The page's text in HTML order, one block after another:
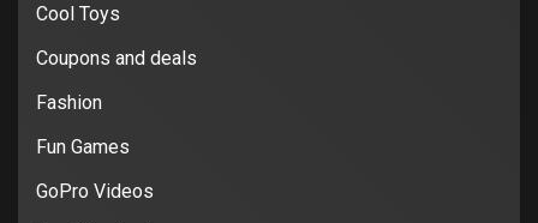
Cool Toys
Coupons and deals
Fashion
Fun Games
GoPro Videos